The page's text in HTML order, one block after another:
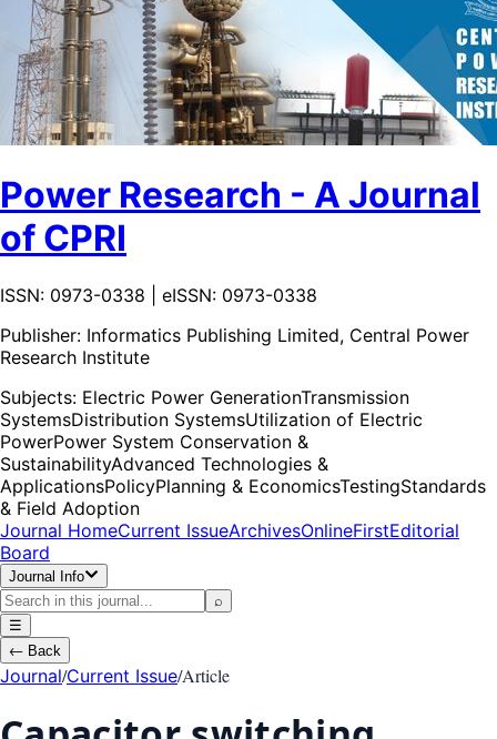
Power Research - A Journal
of CPRI
ISSN: 0973-0338 | eISSN: 0973-0338
Publisher: Informatics Publishing Limited, Central Power
Research Institute
Subjects: Electric Power GenerationTransmission
SystemsDistribution SystemsUtilization of Electric
PowerPower System Conservation &
SustainabilityAdvanced Technologies &
ApplicationsPolicyPlanning & EconomicsTestingStandards
& Field Adoption
Journal HomeCurrent IssueArchivesOnlineFirstEditorial
Board
Journal Info
⌕
☰
← Back
Journal/Current Issue/Article